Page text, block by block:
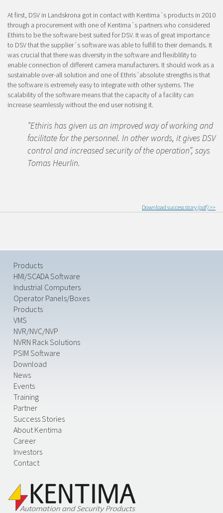
At first, DSV in Landskrona got in contact with Kentima´s products in 2010
through a procurement with one of Kentima´s partners who considered
Ethiris to be the software best suited for DSV. It was of great importance
to DSV that the supplier´s software was able to fulfill to their demands. It
was crucial that there was diversity in the software and flexiblility to
enable connection of different camera manufacturers. It should work as a
sustainable over-all solution and one of Ethris´absolute strengths is that
the software is extremely easy to integrate with other systems. The
scalability of the software means that the capacity of a facility can
increase seamlessly without the end user notising it.
”Ethiris has given us an improved way of working and
facilitate for the personnel. In other words, it gives DSV
control and increased security of the operation”, says
Tomas Heurlin.
Download success story(pdf) >>
Products
HMI/SCADA Software
Industrial Computers
Operator Panels/Boxes
Products
VMS
NVR/NVC/NVP
NVRN Rack Solutions
PSIM Software
Download
News
Events
Training
Partner
Success Stories
About Kentima
Career
Investors
Contact